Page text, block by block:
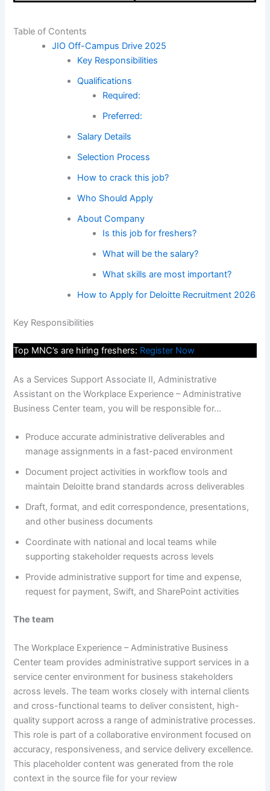
Table of Contents
JIO Off-Campus Drive 2025
Key Responsibilities
Qualifications
Required:
Preferred:
Salary Details
Selection Process
How to crack this job?
Who Should Apply
About Company
Is this job for freshers?
What will be the salary?
What skills are most important?
How to Apply for Deloitte Recruitment 2026
Key Responsibilities
Top MNC’s are hiring freshers: Register Now
As a Services Support Associate II, Administrative
Assistant on the Workplace Experience – Administrative
Business Center team, you will be responsible for…
Produce accurate administrative deliverables and
manage assignments in a fast-paced environment
Document project activities in workflow tools and
maintain Deloitte brand standards across deliverables
Draft, format, and edit correspondence, presentations,
and other business documents
Coordinate with national and local teams while
supporting stakeholder requests across levels
Provide administrative support for time and expense,
request for payment, Swift, and SharePoint activities
The team
The Workplace Experience – Administrative Business
Center team provides administrative support services in a
service center environment for business stakeholders
across levels. The team works closely with internal clients
and cross-functional teams to deliver consistent, high-
quality support across a range of administrative processes.
This role is part of a collaborative environment focused on
accuracy, responsiveness, and service delivery excellence.
This placeholder content was generated from the role
context in the source file for your review